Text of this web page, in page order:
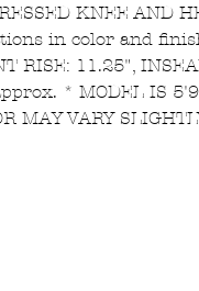
KNEE AND
in color and
RISE: 11.25",
* MODEL IS
MAY VARY